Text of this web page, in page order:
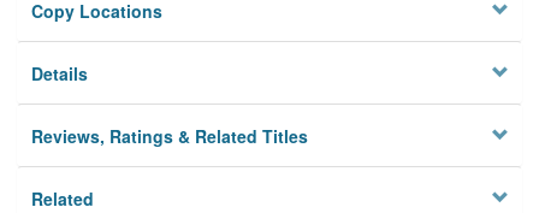
Copy Locations
Details
Reviews, Ratings & Related Titles
Related